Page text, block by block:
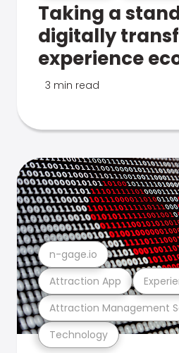
Taking a
digitally
experience
3 min read
Technology
Attraction Management
Attraction App
n-gage.io